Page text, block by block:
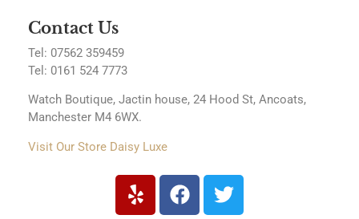
Contact Us
Tel: 07562 359459
Tel: 0161 524 7773
Watch Boutique, Jactin house, 24 Hood St, Ancoats,
Manchester M4 6WX.
Visit Our Store Daisy Luxe